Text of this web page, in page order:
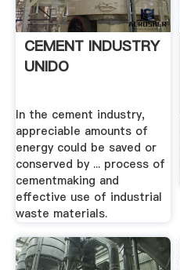
CEMENT INDUSTRY
UNIDO
In the cement industry,
appreciable amounts of
energy could be saved or
conserved by ... process of
cementmaking and
effective use of industrial
waste materials.